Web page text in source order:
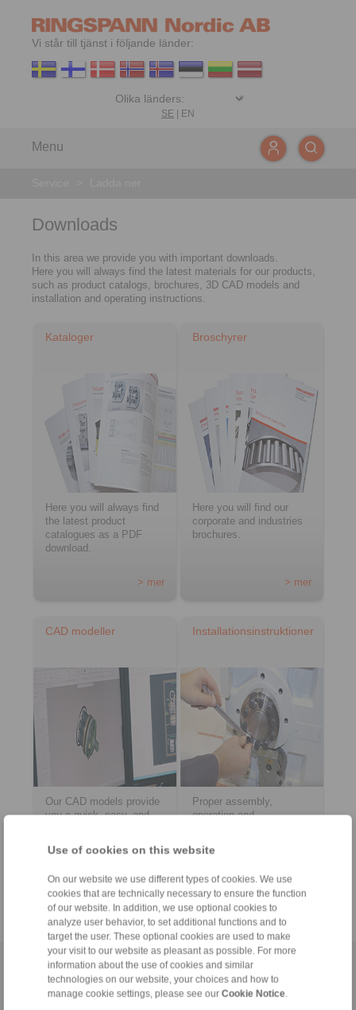
Use of cookies on this website
On our website we use different types of cookies. We use
cookies that are technically necessary to ensure the function
of our website. In addition, we use optional cookies to
analyze user behavior, to set additional functions and to
target the user. These optional cookies are used to make
your visit to our website as pleasant as possible. For more
information about the use of cookies and similar
technologies on our website, your choices and how to
manage cookie settings, please see our Cookie Notice.
Vi står till tjänst i följande länder:
SE| EN
Menu
Downloads
In this area we provide you with important downloads.
Here you will always find the latest materials for our products,
such as product catalogs, brochures, 3D CAD models and
installation and operating instructions.
Kataloger
Here you will always find
the latest product
catalogues as a PDF
download.
> mer
Broschyrer
Here you will find our
corporate and industries
brochures.
> mer
CAD modeller
Our CAD models provide
you a quick, easy, and
> mer
Installationsinstruktioner
Proper assembly,
operation and
PDF documents here.
> mer
Hemsida|Kontaktformulär| Avtryck| Integritetspolicy
försäljningsvillkor| Logga in